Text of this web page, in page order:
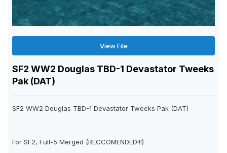
View File
SF2 WW2 Douglas TBD-1 Devastator Tweeks
Pak (DAT)
SF2 WW2 Douglas TBD-1 Devastator Tweeks Pak (DAT)
For SF2, Full-5 Merged (RECCOMENDED!!!)